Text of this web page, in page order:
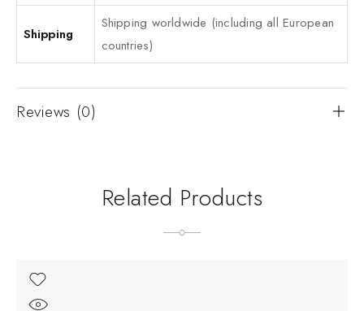
Shipping
Shipping worldwide (including all European
countries)
Reviews (0)
Related Products